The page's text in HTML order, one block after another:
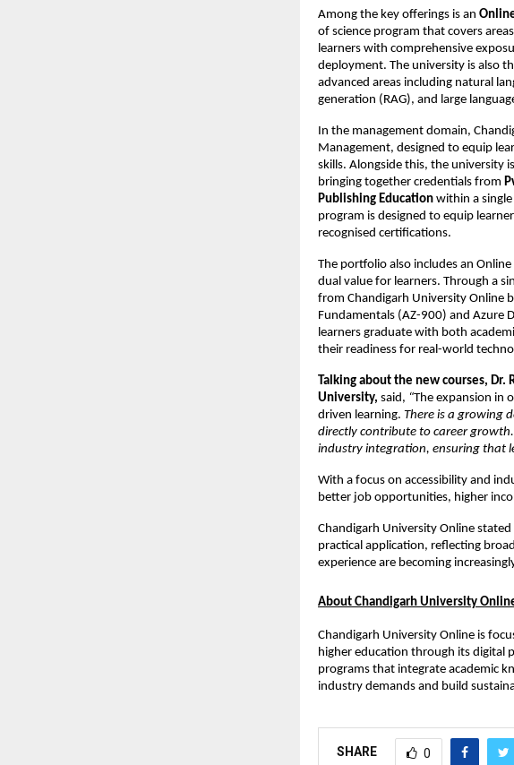
Among the key offerings is an
of science program that covers
learners with comprehensive
deployment. The university is also
advanced areas including natural
generation (RAG), and large
In the management domain,
Management, designed to equip
skills. Alongside this, the university
bringing together credentials from
Publishing Education within a
program is designed to equip
recognised certifications.
The portfolio also includes an
dual value for learners. Through a
from Chandigarh University Online
Fundamentals (AZ-900) and Azure
learners graduate with both
their readiness for real-world
Talking about the new courses, Dr.
University, said, “The expansion in
driven learning. There is a growing
directly contribute to career
industry integration, ensuring that
With a focus on accessibility and
better job opportunities, higher
Chandigarh University Online
practical application, reflecting
experience are becoming
About Chandigarh University
Chandigarh University Online is
higher education through its digital
programs that integrate academic
industry demands and build
SHARE 0